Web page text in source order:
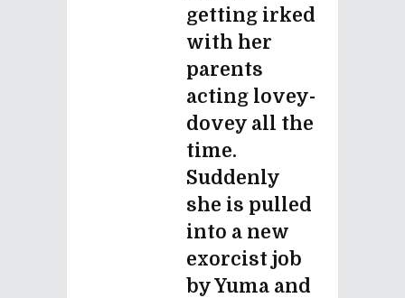
getting irked
with her
parents
acting lovey-
dovey all the
time.
Suddenly
she is pulled
into a new
exorcist job
by Yuma and